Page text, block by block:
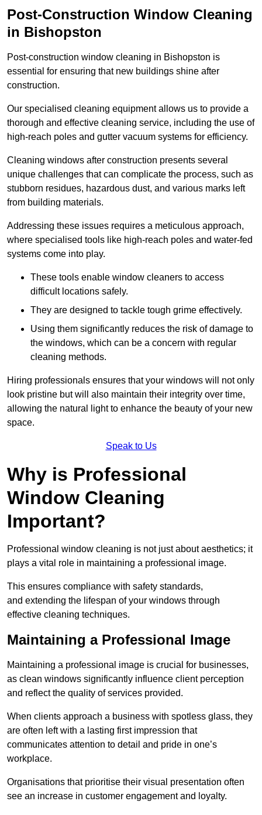
Post-Construction Window Cleaning
in Bishopston
Post-construction window cleaning in Bishopston is
essential for ensuring that new buildings shine after
construction.
Our specialised cleaning equipment allows us to provide a
thorough and effective cleaning service, including the use of
high-reach poles and gutter vacuum systems for efficiency.
Cleaning windows after construction presents several
unique challenges that can complicate the process, such as
stubborn residues, hazardous dust, and various marks left
from building materials.
Addressing these issues requires a meticulous approach,
where specialised tools like high-reach poles and water-fed
systems come into play.
These tools enable window cleaners to access
difficult locations safely.
They are designed to tackle tough grime effectively.
Using them significantly reduces the risk of damage to
the windows, which can be a concern with regular
cleaning methods.
Hiring professionals ensures that your windows will not only
look pristine but will also maintain their integrity over time,
allowing the natural light to enhance the beauty of your new
space.
Speak to Us
Why is Professional
Window Cleaning
Important?
Professional window cleaning is not just about aesthetics; it
plays a vital role in maintaining a professional image.
This ensures compliance with safety standards,
and extending the lifespan of your windows through
effective cleaning techniques.
Maintaining a Professional Image
Maintaining a professional image is crucial for businesses,
as clean windows significantly influence client perception
and reflect the quality of services provided.
When clients approach a business with spotless glass, they
are often left with a lasting first impression that
communicates attention to detail and pride in one’s
workplace.
Organisations that prioritise their visual presentation often
see an increase in customer engagement and loyalty.